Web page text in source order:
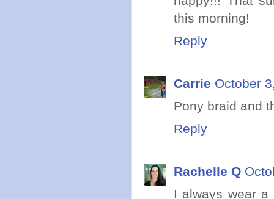
this morning!
Reply
Carrie October
Pony braid and
Reply
Rachelle Q
I always wear